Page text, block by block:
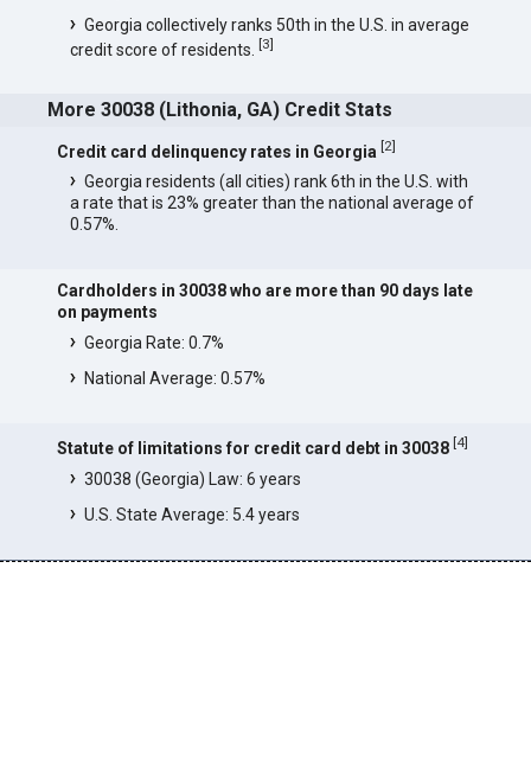
Georgia collectively ranks 50th in the U.S. in average
credit score of residents. [3]
More 30038 (Lithonia, GA) Credit Stats
Credit card delinquency rates in Georgia [2]
Georgia residents (all cities) rank 6th in the U.S. with
a rate that is 23% greater than the national average of
0.57%.
Cardholders in 30038 who are more than 90 days late
on payments
Georgia Rate: 0.7%
National Average: 0.57%
Statute of limitations for credit card debt in 30038 [4]
30038 (Georgia) Law: 6 years
U.S. State Average: 5.4 years